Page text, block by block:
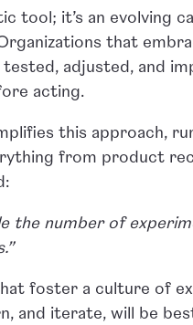
tool; it’s an evolving
that
adjusted, and
acting.
this approach,
from product
the number of
foster a culture of
and iterate, will be